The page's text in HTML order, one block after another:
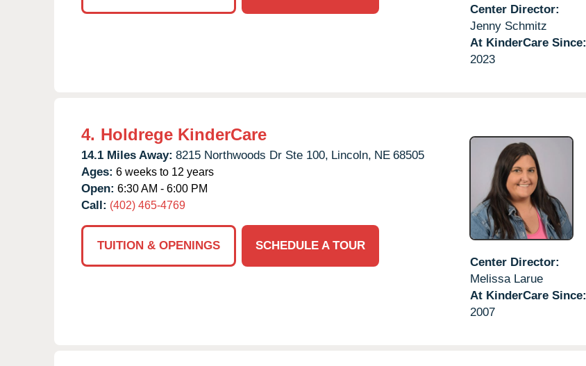
Center Director:
Jenny Schmitz
At KinderCare Since:
2023
4. Holdrege KinderCare
14.1 Miles Away: 8215 Northwoods Dr Ste 100, Lincoln, NE 68505
Ages: 6 weeks to 12 years
Open: 6:30 AM - 6:00 PM
Call: (402) 465-4769
TUITION & OPENINGS
SCHEDULE A TOUR
Center Director:
Melissa Larue
At KinderCare Since:
2007